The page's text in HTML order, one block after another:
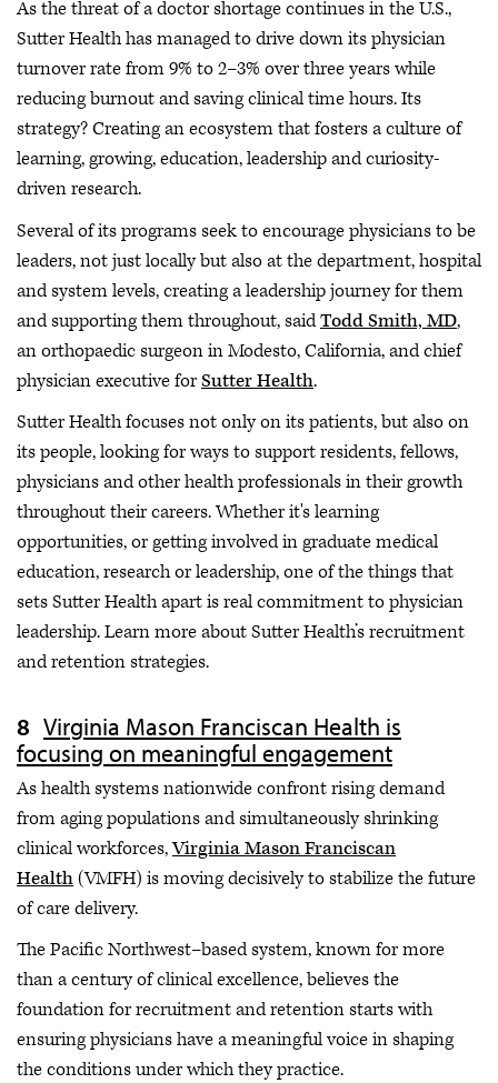
As the threat of a doctor shortage continues in the U.S.,
Sutter Health has managed to drive down its physician
turnover rate from 9% to 2–3% over three years while
reducing burnout and saving clinical time hours. Its
strategy? Creating an ecosystem that fosters a culture of
learning, growing, education, leadership and curiosity-
driven research.
Several of its programs seek to encourage physicians to be
leaders, not just locally but also at the department, hospital
and system levels, creating a leadership journey for them
and supporting them throughout, saidTodd Smith, MD,
an orthopaedic surgeon in Modesto, California, and chief
physician executive forSutter Health.
Sutter Health focuses not only on its patients, but also on
its people, looking for ways to support residents, fellows,
physicians and other health professionals in their growth
throughout their careers. Whether it's learning
opportunities, or getting involved in graduate medical
education, research or leadership, one of the things that
sets Sutter Health apart is real commitment to physician
leadership. Learn more about Sutter Health’s recruitment
and retention strategies.
Virginia Mason Franciscan Health is
focusing on meaningful engagement
As health systems nationwide confront rising demand
from aging populations and simultaneously shrinking
clinical workforces,Virginia Mason Franciscan
Health(VMFH) is moving decisively to stabilize the future
of care delivery.
The Pacific Northwest–based system, known for more
than a century of clinical excellence, believes the
foundation for recruitment and retention starts with
ensuring physicians have a meaningful voice in shaping
the conditions under which they practice.